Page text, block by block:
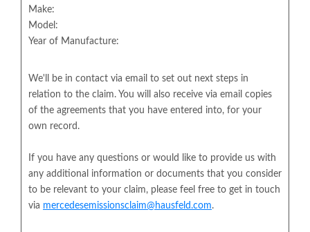
Make:
Model:
Year of Manufacture:
We'll be in contact via email to set out next steps in
relation to the claim. You will also receive via email copies
of the agreements that you have entered into, for your
own record.
If you have any questions or would like to provide us with
any additional information or documents that you consider
to be relevant to your claim, please feel free to get in touch
via mercedesemissionsclaim@hausfeld.com.